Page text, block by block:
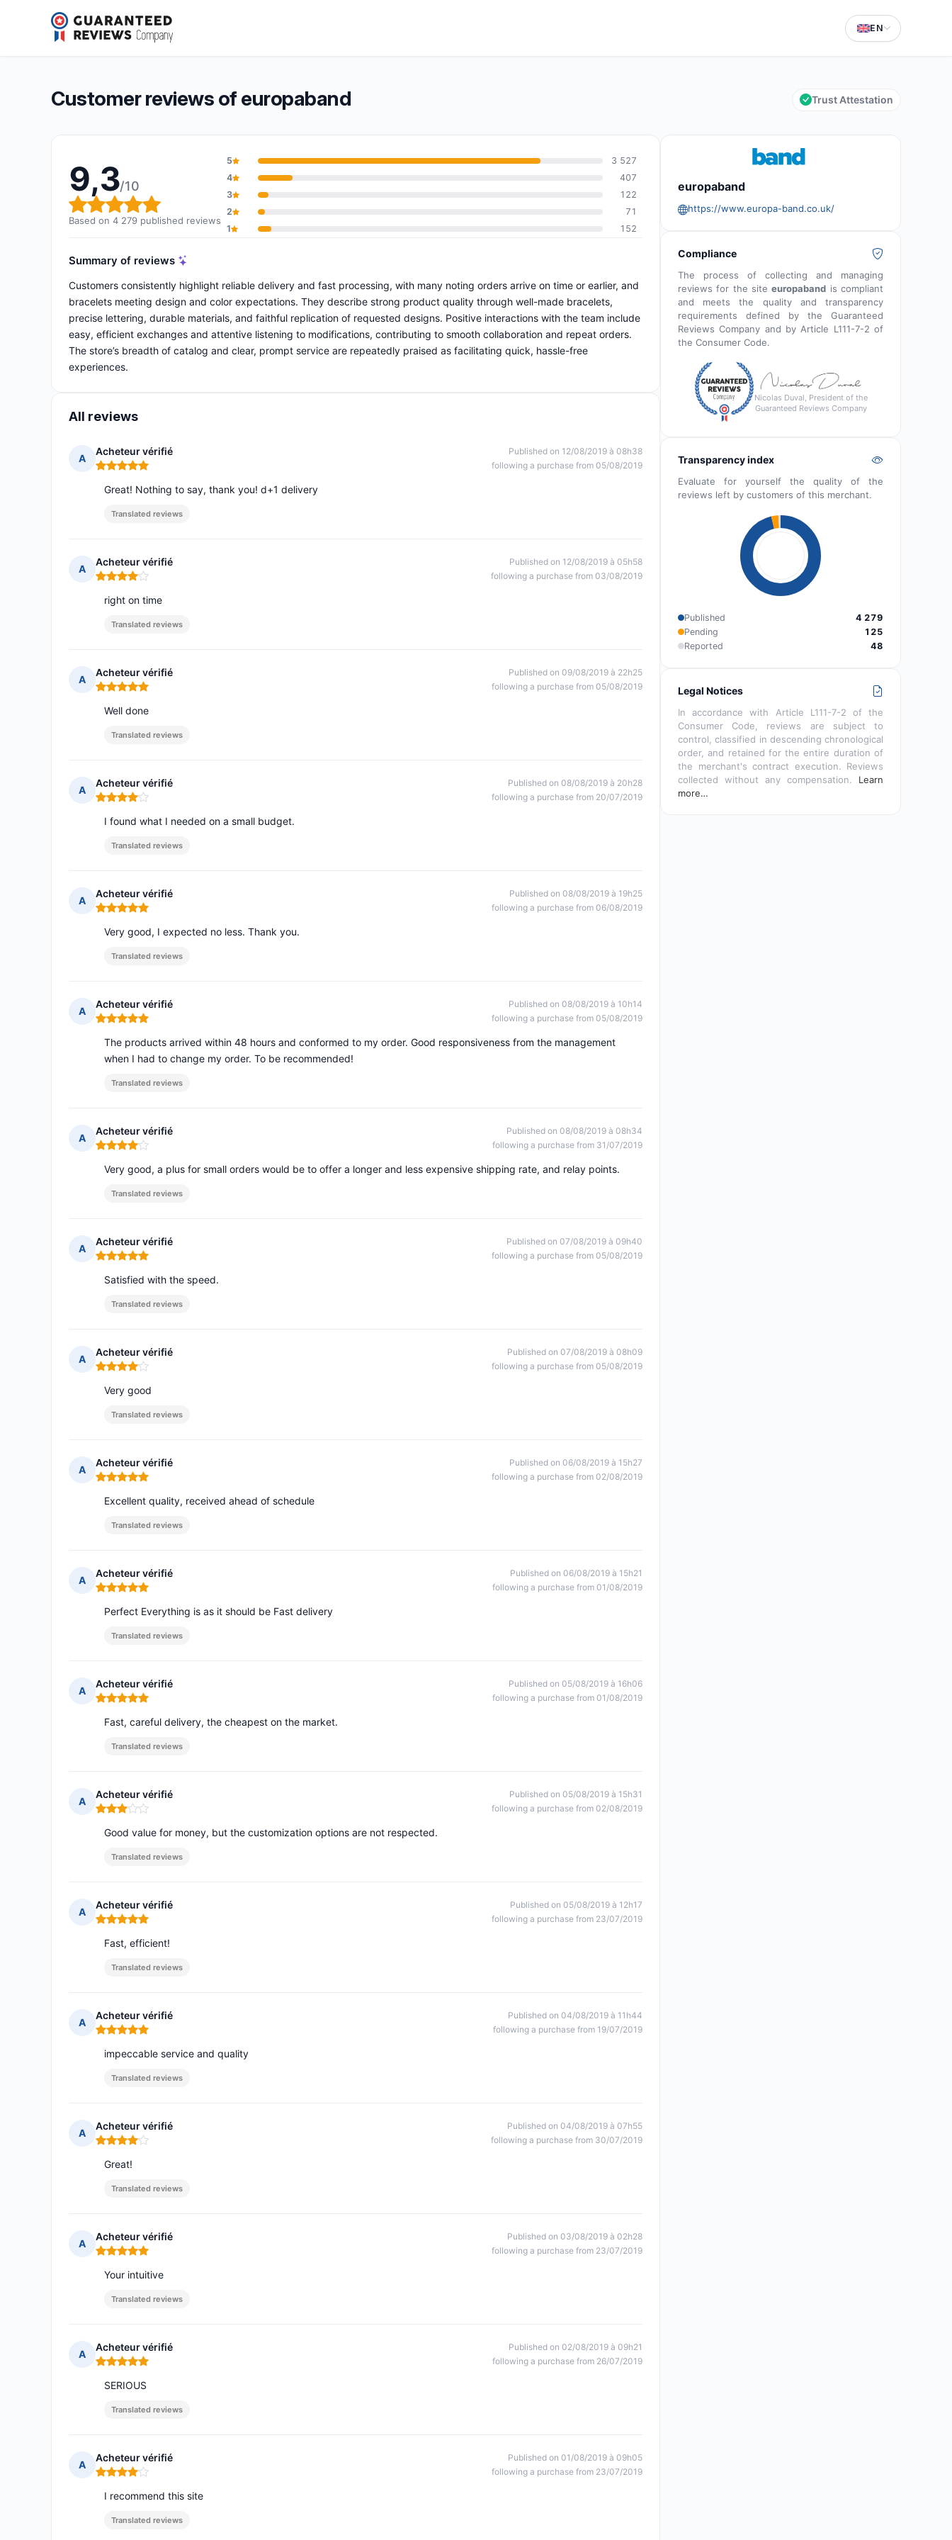
EN
europaband
Overall rating: 9,3 out of 10
9,3/10 (4 279 reviews)
Customer reviews of europaband Trust Attestation
9,3/10
Overall rating: 9,3 out of 10
Based on 4 279 published reviews
5
3 527
4
407
3
122
2
71
1
152
Summary of reviews
Customers consistently highlight reliable delivery and fast processing, with many noting orders arrive on time or earlier, and
bracelets meeting design and color expectations. They describe strong product quality through well-made bracelets,
precise lettering, durable materials, and faithful replication of requested designs. Positive interactions with the team include
easy, efficient exchanges and attentive listening to modifications, contributing to smooth collaboration and repeat orders.
The store’s breadth of catalog and clear, prompt service are repeatedly praised as facilitating quick, hassle-free
experiences.
All reviews
A
Acheteur vérifié
Rating: 5 out of 5
Published on 12/08/2019 à 08h38
following a purchase from 05/08/2019
Great! Nothing to say, thank you! d+1 delivery
Translated reviews
A
Acheteur vérifié
Rating: 4 out of 5
Published on 12/08/2019 à 05h58
following a purchase from 03/08/2019
right on time
Translated reviews
A
Acheteur vérifié
Rating: 5 out of 5
Published on 09/08/2019 à 22h25
following a purchase from 05/08/2019
Well done
Translated reviews
A
Acheteur vérifié
Rating: 4 out of 5
Published on 08/08/2019 à 20h28
following a purchase from 20/07/2019
I found what I needed on a small budget.
Translated reviews
A
Acheteur vérifié
Rating: 5 out of 5
Published on 08/08/2019 à 19h25
following a purchase from 06/08/2019
Very good, I expected no less. Thank you.
Translated reviews
A
Acheteur vérifié
Rating: 5 out of 5
Published on 08/08/2019 à 10h14
following a purchase from 05/08/2019
The products arrived within 48 hours and conformed to my order. Good responsiveness from the management
when I had to change my order. To be recommended!
Translated reviews
A
Acheteur vérifié
Rating: 4 out of 5
Published on 08/08/2019 à 08h34
following a purchase from 31/07/2019
Very good, a plus for small orders would be to offer a longer and less expensive shipping rate, and relay points.
Translated reviews
A
Acheteur vérifié
Rating: 5 out of 5
Published on 07/08/2019 à 09h40
following a purchase from 05/08/2019
Satisfied with the speed.
Translated reviews
A
Acheteur vérifié
Rating: 4 out of 5
Published on 07/08/2019 à 08h09
following a purchase from 05/08/2019
Very good
Translated reviews
A
Acheteur vérifié
Rating: 5 out of 5
Published on 06/08/2019 à 15h27
following a purchase from 02/08/2019
Excellent quality, received ahead of schedule
Translated reviews
A
Acheteur vérifié
Rating: 5 out of 5
Published on 06/08/2019 à 15h21
following a purchase from 01/08/2019
Perfect Everything is as it should be Fast delivery
Translated reviews
A
Acheteur vérifié
Rating: 5 out of 5
Published on 05/08/2019 à 16h06
following a purchase from 01/08/2019
Fast, careful delivery, the cheapest on the market.
Translated reviews
A
Acheteur vérifié
Rating: 3 out of 5
Published on 05/08/2019 à 15h31
following a purchase from 02/08/2019
Good value for money, but the customization options are not respected.
Translated reviews
A
Acheteur vérifié
Rating: 5 out of 5
Published on 05/08/2019 à 12h17
following a purchase from 23/07/2019
Fast, efficient!
Translated reviews
A
Acheteur vérifié
Rating: 5 out of 5
Published on 04/08/2019 à 11h44
following a purchase from 19/07/2019
impeccable service and quality
Translated reviews
A
Acheteur vérifié
Rating: 4 out of 5
Published on 04/08/2019 à 07h55
following a purchase from 30/07/2019
Great!
Translated reviews
A
Acheteur vérifié
Rating: 5 out of 5
Published on 03/08/2019 à 02h28
following a purchase from 23/07/2019
Your intuitive
Translated reviews
A
Acheteur vérifié
Rating: 5 out of 5
Published on 02/08/2019 à 09h21
following a purchase from 26/07/2019
SERIOUS
Translated reviews
A
Acheteur vérifié
Rating: 4 out of 5
Published on 01/08/2019 à 09h05
following a purchase from 23/07/2019
I recommend this site
Translated reviews
europaband
https://www.europa-band.co.uk/
Compliance
The process of collecting and managing
reviews for the siteeuropaband is compliant
and meets the quality and transparency
requirements defined by the Guaranteed
Reviews Company and by Article L111-7-2 of
the Consumer Code.
Nicolas Duval, President of the
Guaranteed Reviews Company
Transparency index
Evaluate for yourself the quality of the
reviews left by customers of this merchant.
Published
4 279
Pending
125
Reported
48
Legal Notices
In accordance with Article L111-7-2 of the
Consumer Code, reviews are subject to
control, classified in descending chronological
order, and retained for the entire duration of
the merchant's contract execution. Reviews
collected without any compensation. Learn
more…